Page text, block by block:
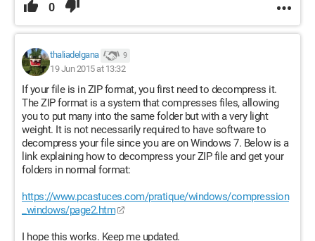
0
thaliadelgana 9
19 Jun 2015 at 13:32
If your file is in ZIP format, you first need to decompress it.
The ZIP format is a system that compresses files, allowing
you to put many into the same folder but with a very light
weight. It is not necessarily required to have software to
decompress your file since you are on Windows 7. Below is a
link explaining how to decompress your ZIP file and get your
folders in normal format:
https://www.pcastuces.com/pratique/windows/compression
_windows/page2.htm
I hope this works. Keep me updated.